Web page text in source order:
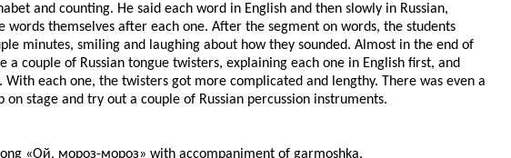
and counting. He said each word in English and then slowly in Russian,
themselves after each one. After the segment on words, the students
minutes, smiling and laughing about how they sounded. Almost in the end of
couple of Russian tongue twisters, explaining each one in English first, and
With each one, the twisters got more complicated and lengthy. There was even a
stage and try out a couple of Russian percussion instruments.
«Ой, мороз-мороз» with accompaniment of garmoshka,